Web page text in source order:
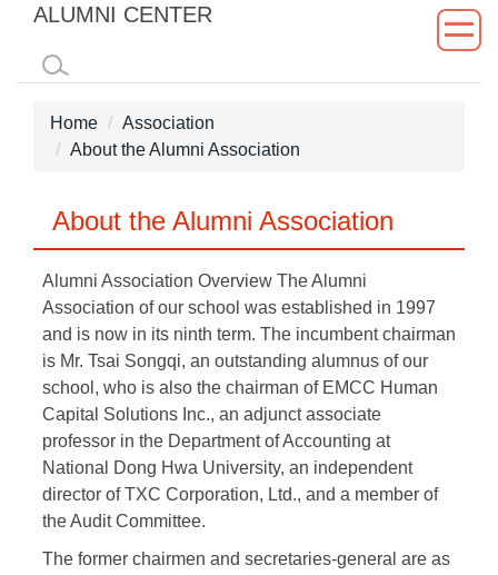
Jump
content
ALUMNI CENTER
Home
Association
About the Alumni Association
About the Alumni Association
Alumni Association Overview The Alumni
Association of our school was established in 1997
and is now in its ninth term. The incumbent chairman
is Mr. Tsai Songqi, an outstanding alumnus of our
school, who is also the chairman of EMCC Human
Capital Solutions Inc., an adjunct associate
professor in the Department of Accounting at
National Dong Hwa University, an independent
director of TXC Corporation, Ltd., and a member of
the Audit Committee.
The former chairmen and secretaries-general are as